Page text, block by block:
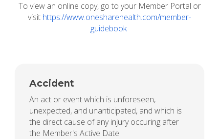
To view an online copy, go to your Member Portal or
visit https://www.onesharehealth.com/member-
guidebook
Accident
An act or event which is unforeseen,
unexpected, and unanticipated, and which is
the direct cause of any injury occuring after
the Member's Active Date.